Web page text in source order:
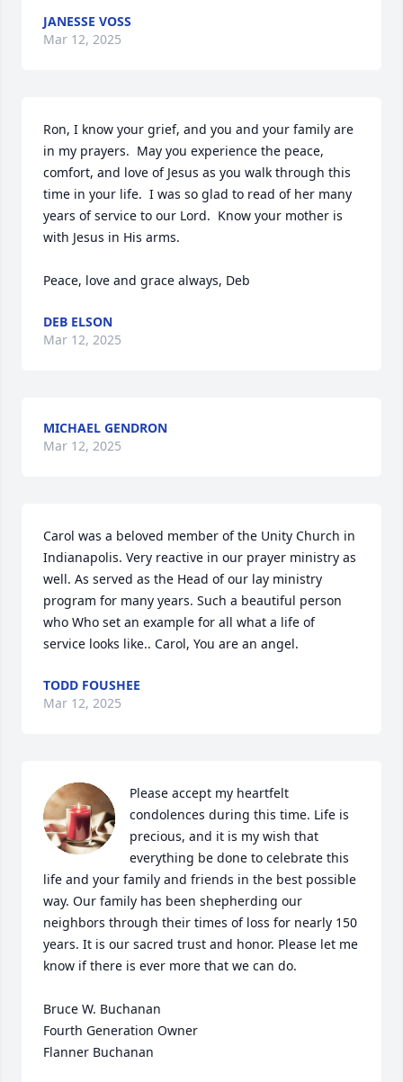
JANESSE VOSS
Mar 12, 2025
Ron, I know your grief, and you and your family are
in my prayers.  May you experience the peace,
comfort, and love of Jesus as you walk through this
time in your life.  I was so glad to read of her many
years of service to our Lord.  Know your mother is
with Jesus in His arms.
Peace, love and grace always, Deb
DEB ELSON
Mar 12, 2025
MICHAEL GENDRON
Mar 12, 2025
Carol was a beloved member of the Unity Church in
Indianapolis. Very reactive in our prayer ministry as
well. As served as the Head of our lay ministry
program for many years. Such a beautiful person
who Who set an example for all what a life of
service looks like.. Carol, You are an angel.
TODD FOUSHEE
Mar 12, 2025
Please accept my heartfelt
condolences during this time. Life is
precious, and it is my wish that
everything be done to celebrate this
life and your family and friends in the best possible
way. Our family has been shepherding our
neighbors through their times of loss for nearly 150
years. It is our sacred trust and honor. Please let me
know if there is ever more that we can do.
Bruce W. Buchanan
Fourth Generation Owner
Flanner Buchanan